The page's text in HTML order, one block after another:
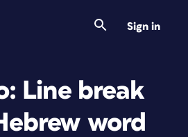
Sign in
Line break
word